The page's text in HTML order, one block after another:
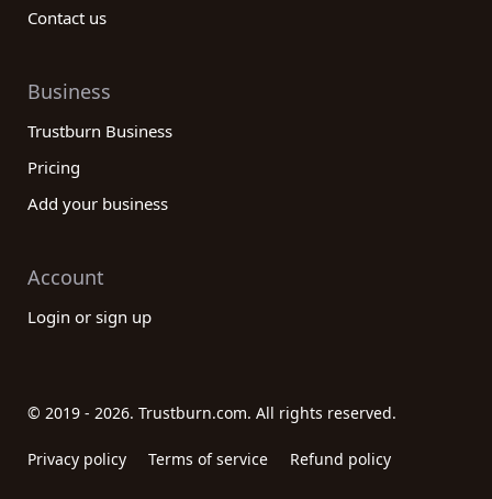
Contact us
Business
Trustburn Business
Pricing
Add your business
Account
Login or sign up
© 2019 - 2026. Trustburn.com. All rights reserved.
Privacy policy Terms of service Refund policy